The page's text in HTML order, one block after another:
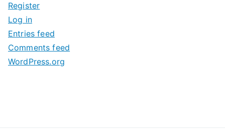
v
e
s
Register
Log in
Entries feed
Comments feed
WordPress.org